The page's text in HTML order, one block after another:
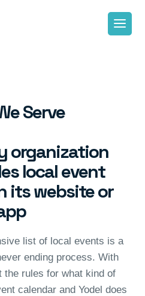
Serve
organization
local event
its website or
list of local events is a
ending process. With
the rules for what kind of
calendar and Yodel does